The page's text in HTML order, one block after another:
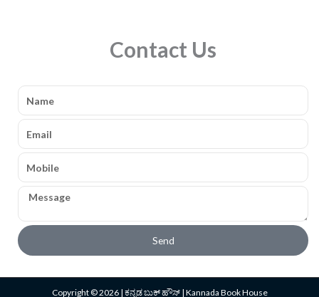
Contact Us
Name
Email
Mobile
Message
Send
Copyright © 2026 | ಕನ್ನಡ ಬುಕ್ ಹೌಸ್ | Kannada Book House